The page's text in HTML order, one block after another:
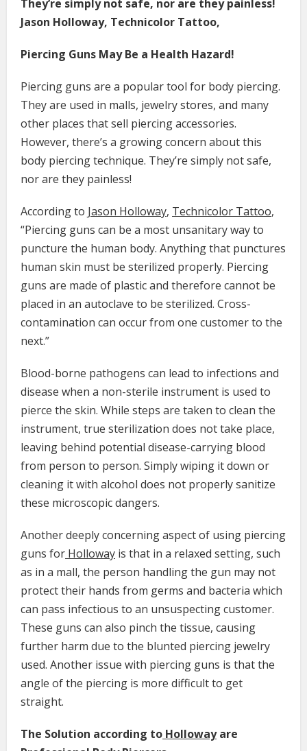
They’re simply not safe, nor are they painless!
Jason Holloway, Technicolor Tattoo,
Piercing Guns May Be a Health Hazard!
Piercing guns are a popular tool for body piercing.
They are used in malls, jewelry stores, and many
other places that sell piercing accessories.
However, there’s a growing concern about this
body piercing technique. They’re simply not safe,
nor are they painless!
According to Jason Holloway, Technicolor Tattoo,
“Piercing guns can be a most unsanitary way to
puncture the human body. Anything that punctures
human skin must be sterilized properly. Piercing
guns are made of plastic and therefore cannot be
placed in an autoclave to be sterilized. Cross-
contamination can occur from one customer to the
next.”
Blood-borne pathogens can lead to infections and
disease when a non-sterile instrument is used to
pierce the skin. While steps are taken to clean the
instrument, true sterilization does not take place,
leaving behind potential disease-carrying blood
from person to person. Simply wiping it down or
cleaning it with alcohol does not properly sanitize
these microscopic dangers.
Another deeply concerning aspect of using piercing
guns for Holloway is that in a relaxed setting, such
as in a mall, the person handling the gun may not
protect their hands from germs and bacteria which
can pass infectious to an unsuspecting customer.
These guns can also pinch the tissue, causing
further harm due to the blunted piercing jewelry
used. Another issue with piercing guns is that the
angle of the piercing is more difficult to get
straight.
The Solution according to Hollowayare